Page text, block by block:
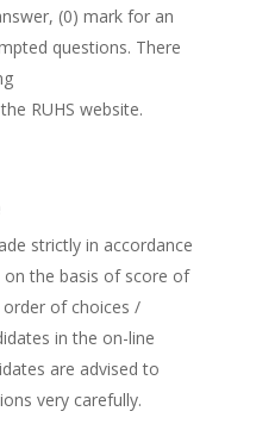
(0) mark for an
questions. There
RUHS website.
strictly in accordance
the basis of score of
of choices /
in the on-line
are advised to
very carefully.